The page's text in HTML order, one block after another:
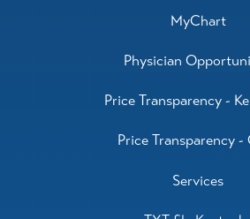
MyChart
Physician
Price Transparency -
Price Transparency -
Services